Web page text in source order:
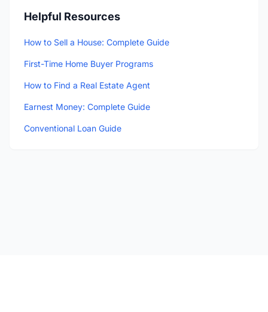
Helpful Resources
How to Sell a House: Complete Guide
First-Time Home Buyer Programs
How to Find a Real Estate Agent
Earnest Money: Complete Guide
Conventional Loan Guide